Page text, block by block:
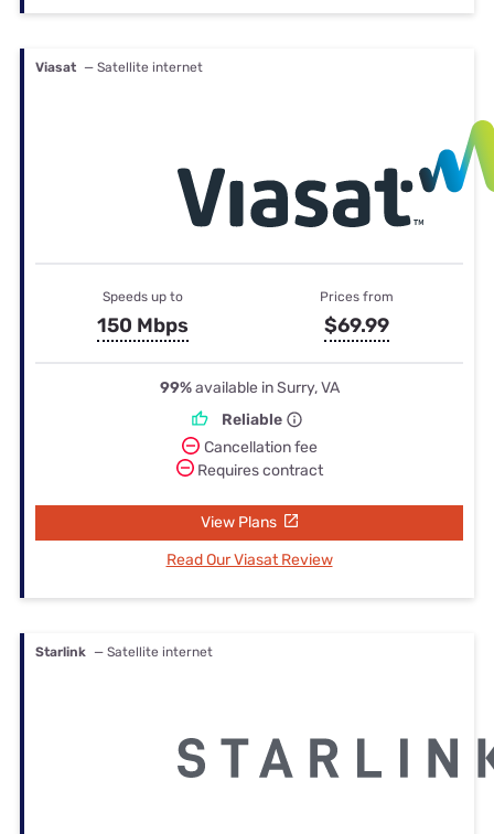
Viasat — Satellite internet
Speeds up to
150 Mbps
Prices from
$69.99
99%available in Surry, VA
Reliable
Cancellation fee
Requires contract
View Plans
Read Our Viasat Review
Starlink — Satellite internet